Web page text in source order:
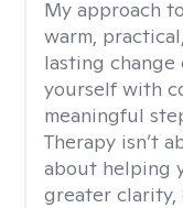
My approach
warm,
lasting change
yourself with
meaningful
Therapy isn’t
about helping
greater clarity,